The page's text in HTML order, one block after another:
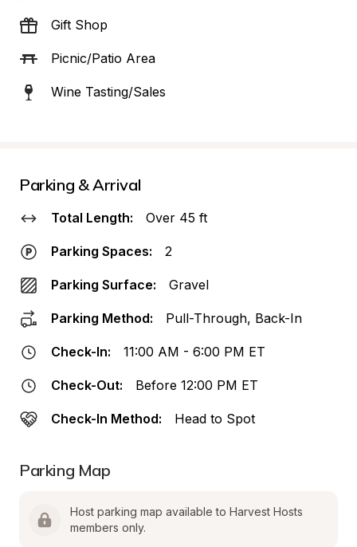
Gift Shop
Picnic/Patio Area
Wine Tasting/Sales
Parking & Arrival
Total Length: Over 45 ft
Parking Spaces: 2
Parking Surface: Gravel
Parking Method: Pull-Through, Back-In
Check-In: 11:00 AM - 6:00 PM ET
Check-Out: Before 12:00 PM ET
Check-In Method: Head to Spot
Parking Map
Host parking map available to Harvest Hosts
members only.